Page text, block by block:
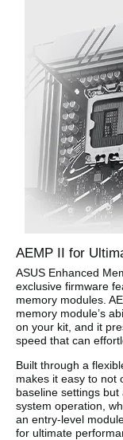
AEMP II for
ASUS Enhanced
exclusive firmware
memory modules.
memory module’s
on your kit, and it
speed that can
Built through a
makes it easy to not
baseline settings
system operation,
an entry-level
for ultimate